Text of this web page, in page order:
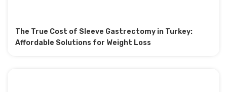
The True Cost of Sleeve Gastrectomy in Turkey:
Affordable Solutions for Weight Loss